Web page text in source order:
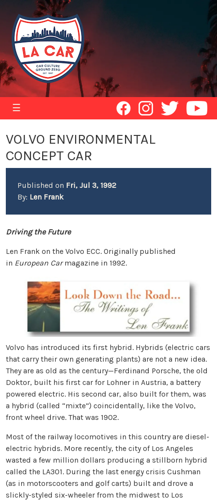
☰
VOLVO ENVIRONMENTAL
CONCEPT CAR
Published on Fri, Jul 3, 1992
By: Len Frank
Driving the Future
Len Frank on the Volvo ECC. Originally published
in European Carmagazine in 1992.
Volvo has introduced its first hybrid. Hybrids (electric cars
that carry their own generating plants) are not a new idea.
They are as old as the century—Ferdinand Porsche, the old
Doktor, built his first car for Lohner in Austria, a battery
powered electric. His second car, also built for them, was
a hybrid (called “mixte”) coincidentally, like the Volvo,
front wheel drive. That was 1902.
Most of the railway locomotives in this country are diesel-
electric hybrids. More recently, the city of Los Angeles
wasted a few million dollars producing a stillborn hybrid
called the LA301. During the last energy crisis Cushman
(as in motorscooters and golf carts) built and drove a
slickly-styled six-wheeler from the midwest to Los